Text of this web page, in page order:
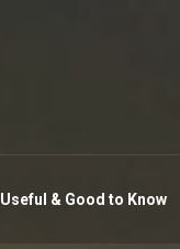
Useful & Good to Know